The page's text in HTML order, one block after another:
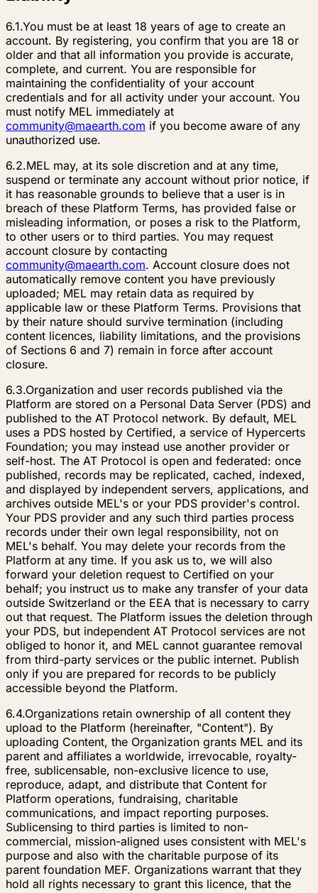
6.1.You must be at least 18 years of age to create an
account. By registering, you confirm that you are 18 or
older and that all information you provide is accurate,
complete, and current. You are responsible for
maintaining the confidentiality of your account
credentials and for all activity under your account. You
must notify MEL immediately at
community@maearth.com if you become aware of any
unauthorized use.
6.2.MEL may, at its sole discretion and at any time,
suspend or terminate any account without prior notice, if
it has reasonable grounds to believe that a user is in
breach of these Platform Terms, has provided false or
misleading information, or poses a risk to the Platform,
to other users or to third parties. You may request
account closure by contacting
community@maearth.com. Account closure does not
automatically remove content you have previously
uploaded; MEL may retain data as required by
applicable law or these Platform Terms. Provisions that
by their nature should survive termination (including
content licences, liability limitations, and the provisions
of Sections 6 and 7) remain in force after account
closure.
6.3.Organization and user records published via the
Platform are stored on a Personal Data Server (PDS) and
published to the AT Protocol network. By default, MEL
uses a PDS hosted by Certified, a service of Hypercerts
Foundation; you may instead use another provider or
self-host. The AT Protocol is open and federated: once
published, records may be replicated, cached, indexed,
and displayed by independent servers, applications, and
archives outside MEL's or your PDS provider's control.
Your PDS provider and any such third parties process
records under their own legal responsibility, not on
MEL's behalf. You may delete your records from the
Platform at any time. If you ask us to, we will also
forward your deletion request to Certified on your
behalf; you instruct us to make any transfer of your data
outside Switzerland or the EEA that is necessary to carry
out that request. The Platform issues the deletion through
your PDS, but independent AT Protocol services are not
obliged to honor it, and MEL cannot guarantee removal
from third-party services or the public internet. Publish
only if you are prepared for records to be publicly
accessible beyond the Platform.
6.4.Organizations retain ownership of all content they
upload to the Platform (hereinafter, "Content"). By
uploading Content, the Organization grants MEL and its
parent and affiliates a worldwide, irrevocable, royalty-
free, sublicensable, non-exclusive licence to use,
reproduce, adapt, and distribute that Content for
Platform operations, fundraising, charitable
communications, and impact reporting purposes.
Sublicensing to third parties is limited to non-
commercial, mission-aligned uses consistent with MEL's
purpose and also with the charitable purpose of its
parent foundation MEF. Organizations warrant that they
hold all rights necessary to grant this licence, that the